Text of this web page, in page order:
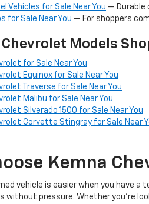
Vehicles for Sale Near You — Durable
for Sale Near You — For shoppers
Chevrolet Models
for Sale Near You
Equinox for Sale Near You
Traverse for Sale Near You
Malibu for Sale Near You
Silverado 1500 for Sale Near You
Corvette Stingray for Sale Near
Kemna
vehicle is easier when you have
without pressure. Whether you’re